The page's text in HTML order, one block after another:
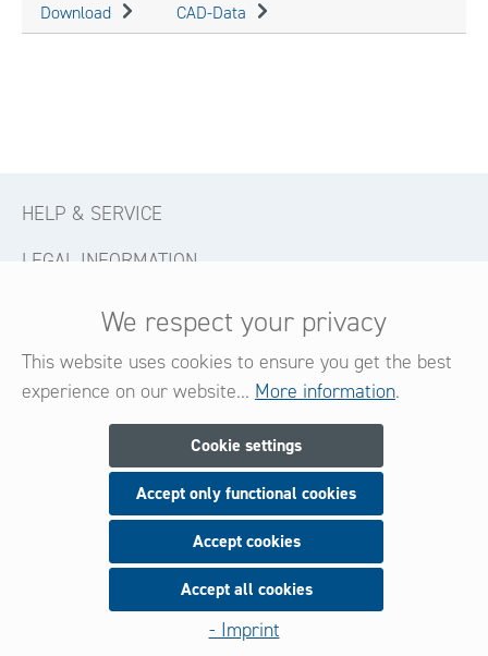
Download CAD-Data
HELP & SERVICE
LEGAL INFORMATION
FOLLOW US
Newsletter
Subscribe now for our newsletter
and be always informed about new products and offers.
Sign up
We respect your privacy
This website uses cookies to ensure you get the best
experience on our website... More information.
Cookie settings
Accept only functional cookies
Accept cookies
Accept all cookies
- Imprint